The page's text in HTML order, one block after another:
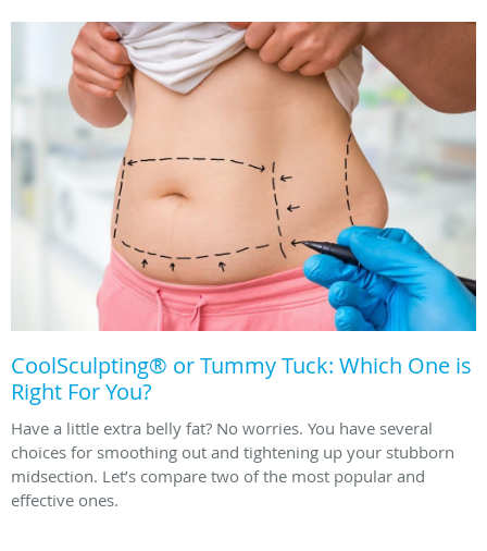
CoolSculpting® or Tummy Tuck: Which One is
Right For You?
Have a little extra belly fat? No worries. You have several
choices for smoothing out and tightening up your stubborn
midsection. Let’s compare two of the most popular and
effective ones.